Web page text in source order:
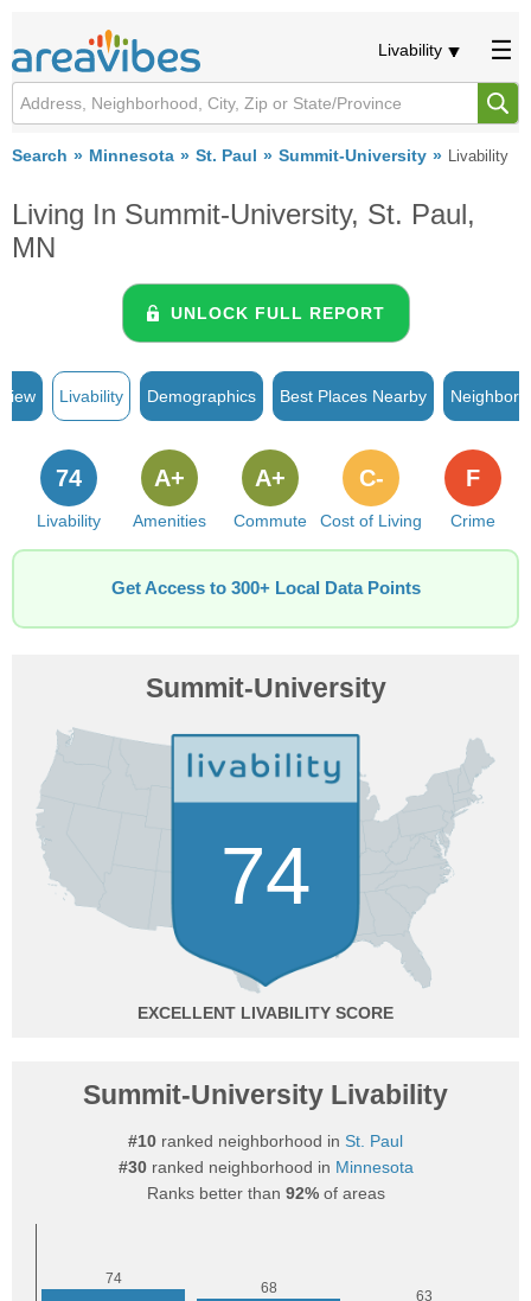
Livability
Search Minnesota St. Paul Summit-University Livability
Living In Summit-University, St. Paul,
MN
UNLOCK FULL REPORT
Livability Demographics Best Places Nearby
Livability
74
Amenities
A+
Commute
A+
Cost of Living
C-
Crime
F
Get Access to 300+ Local Data Points
Summit-University
74
EXCELLENT
Summit-University Livability
#10 ranked neighborhood in St. Paul
#30ranked neighborhood in Minnesota
Ranks better than 92%of areas